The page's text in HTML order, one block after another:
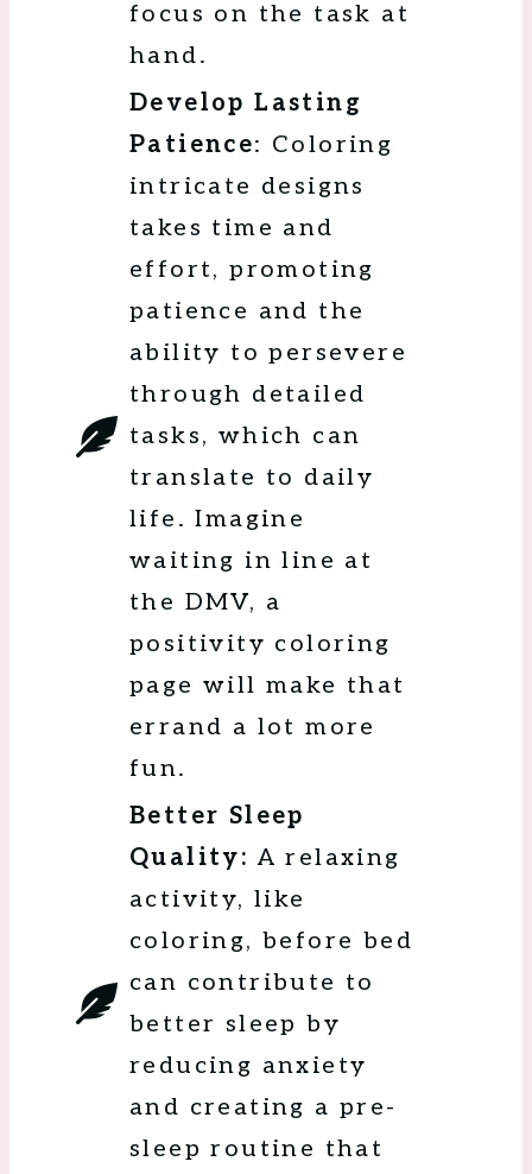
focus on the task at
hand.
Develop Lasting
Patience: Coloring
intricate designs
takes time and
effort, promoting
patience and the
ability to persevere
through detailed
tasks, which can
translate to daily
life. Imagine
waiting in line at
the DMV, a
positivity coloring
page will make that
errand a lot more
fun.
Better Sleep
Quality: A relaxing
activity, like
coloring, before bed
can contribute to
better sleep by
reducing anxiety
and creating a pre-
sleep routine that